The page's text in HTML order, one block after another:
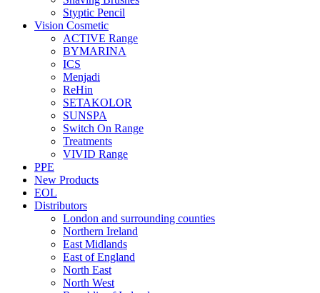
Styptic Pencil
Vision Cosmetic
ACTIVE Range
BYMARINA
ICS
Menjadi
ReHin
SETAKOLOR
SUNSPA
Switch On Range
Treatments
VIVID Range
PPE
New Products
EOL
Distributors
London and surrounding counties
Northern Ireland
East Midlands
East of England
North East
North West